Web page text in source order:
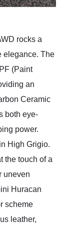
rocks a
elegance. The
(Paint
an
Ceramic
both eye-
power.
High Grigio.
the touch of a
uneven
Huracan
scheme
leather,